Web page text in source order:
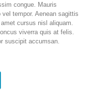
congue. Mauris
tempor. Aenean sagittis
cursus nisl aliquam.
viverra quis at felis.
suscipit accumsan.